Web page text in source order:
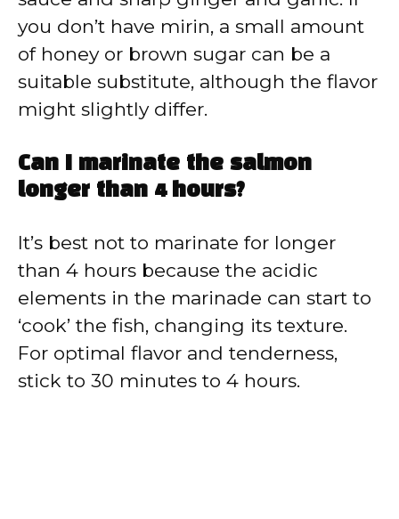
you don’t have mirin, a small amount
of honey or brown sugar can be a
suitable substitute, although the flavor
might slightly differ.
Can I marinate the salmon
longer than 4 hours?
It’s best not to marinate for longer
than 4 hours because the acidic
elements in the marinade can start to
‘cook’ the fish, changing its texture.
For optimal flavor and tenderness,
stick to 30 minutes to 4 hours.